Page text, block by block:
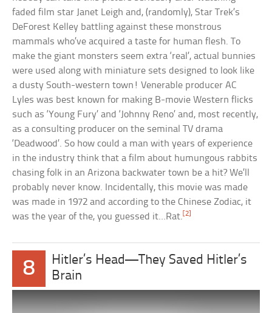
faded film star Janet Leigh and, (randomly), Star Trek’s
DeForest Kelley battling against these monstrous
mammals who’ve acquired a taste for human flesh. To
make the giant monsters seem extra ‘real’, actual bunnies
were used along with miniature sets designed to look like
a dusty South-western town! Venerable producer AC
Lyles was best known for making B-movie Western flicks
such as ‘Young Fury’ and ‘Johnny Reno’ and, most recently,
as a consulting producer on the seminal TV drama
‘Deadwood’. So how could a man with years of experience
in the industry think that a film about humungous rabbits
chasing folk in an Arizona backwater town be a hit? We’ll
probably never know. Incidentally, this movie was made
was made in 1972 and according to the Chinese Zodiac, it
was the year of the, you guessed it…Rat.[2]
8
Hitler’s Head—They Saved Hitler’s
Brain